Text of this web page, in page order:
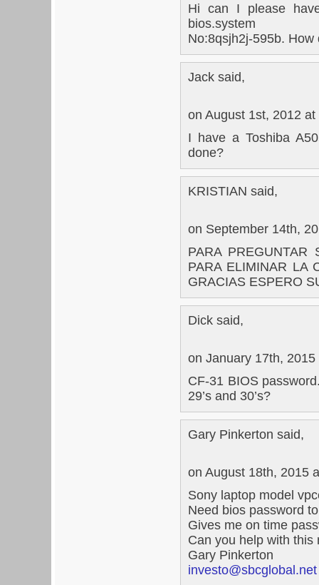
Hi can I please
bios.system
No:8qsjh2j-595b.
Jack said,
on August 1st, 2012
I have a Toshiba
done?
KRISTIAN said,
on September 14th,
PARA PREGUNTAR
PARA ELIMINAR LA
GRACIAS ESPERO
Dick said,
on January 17th, 2015
CF-31 BIOS
29’s and 30’s?
Gary Pinkerton said,
on August 18th, 2015
Sony laptop model
Need bios password
Gives me on time
Can you help with this
Gary Pinkerton
investo@sbcglobal.net